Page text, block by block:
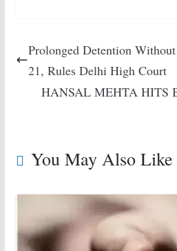
Prolonged Detention
21, Rules Delhi High Court
HANSAL MEHTA HITS
You May Also Like